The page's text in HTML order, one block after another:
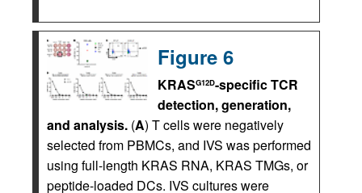
Figure 6
KRASG12D-specific TCR
detection, generation,
and analysis. (A) T cells were negatively
selected from PBMCs, and IVS was performed
using full-length KRAS RNA, KRAS TMGs, or
peptide-loaded DCs. IVS cultures were